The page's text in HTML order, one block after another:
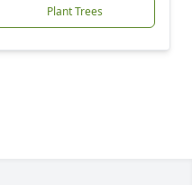
Plant Trees